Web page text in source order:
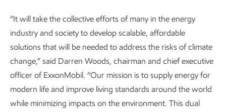
“It will take the collective efforts of many in the energy
industry and society to develop scalable, affordable
solutions that will be needed to address the risks of climate
change,” said Darren Woods, chairman and chief executive
officer of ExxonMobil. “Our mission is to supply energy for
modern life and improve living standards around the world
while minimizing impacts on the environment. This dual